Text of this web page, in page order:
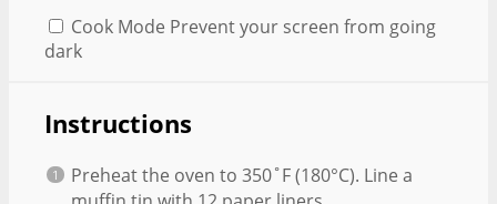
Cook Mode Prevent your screen from going
dark
Instructions
Preheat the oven to 350˚F (180°C). Line a